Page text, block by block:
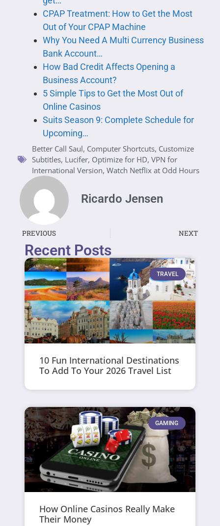
CPAP Treatment: How to Get the Most
Out of Your CPAP Machine
Why You Need A Multi Currency Business
Bank Account…
How Bad Credit Affects Opening a
Business Account?
5 Simple Tips to Get the Most Out of
Online Casinos
Suits Season 9: Complete Schedule for
Upcoming…
Better Call Saul, Computer Shortcuts, Customize
Subtitles, Lucifer, Optimize for HD, VPN for
International Version, Watch Netflix at Odd Hours
Ricardo Jensen
PREVIOUS NEXT
Recent Posts
TRAVEL
10 Fun International Destinations
To Add To Your 2026 Travel List
GAMING
How Online Casinos Really Make
Their Money